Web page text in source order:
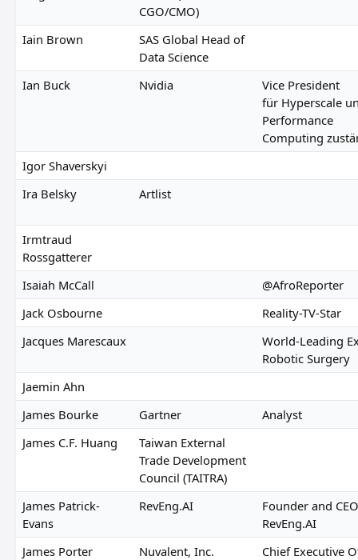
CGO/CMO)
Iain Brown
SAS Global Head of
Data Science
Ian Buck
Nvidia
Vice President
für Hyperscale
Performance
Computing
Igor Shaverskyi
Ira Belsky
Artlist
Irmtraud
Rossgatterer
Isaiah McCall
@AfroReporter
Jack Osbourne
Reality-TV-Star
Jacques Marescaux
World-Leading
Robotic Surgery
Jaemin Ahn
James Bourke
Gartner
Analyst
James C.F. Huang
Taiwan External
Trade Development
Council (TAITRA)
James Patrick-
Evans
RevEng.AI
Founder and
RevEng.AI
James Porter
Nuvalent, Inc.
Chief Executive